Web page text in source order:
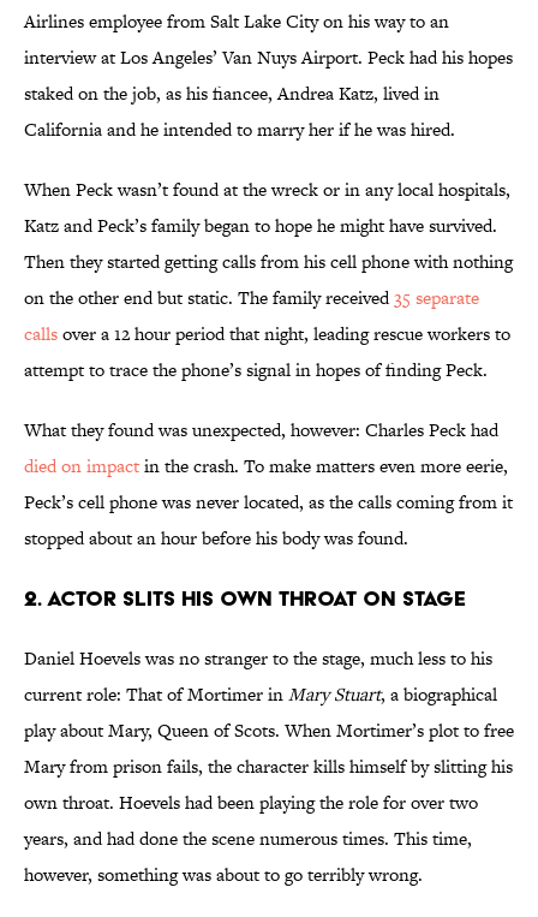
Airlines employee from Salt Lake City on his way to an
interview at Los Angeles’ Van Nuys Airport. Peck had his hopes
staked on the job, as his fiancee, Andrea Katz, lived in
California and he intended to marry her if he was hired.
When Peck wasn’t found at the wreck or in any local hospitals,
Katz and Peck’s family began to hope he might have survived.
Then they started getting calls from his cell phone with nothing
on the other end but static. The family received35 separate
callsover a 12 hour period that night, leading rescue workers to
attempt to trace the phone’s signal in hopes of finding Peck.
What they found was unexpected, however: Charles Peck had
died on impactin the crash. To make matters even more eerie,
Peck’s cell phone was never located, as the calls coming from it
stopped about an hour before his body was found.
2. Actor Slits His Own Throat On Stage
Daniel Hoevels was no stranger to the stage, much less to his
current role: That of Mortimer inMary Stuart, a biographical
play about Mary, Queen of Scots. When Mortimer’s plot to free
Mary from prison fails, the character kills himself by slitting his
own throat. Hoevels had been playing the role for over two
years, and had done the scene numerous times. This time,
however, something was about to go terribly wrong.